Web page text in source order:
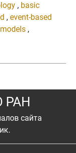
, basic
, event-based
,
РАН
сайта